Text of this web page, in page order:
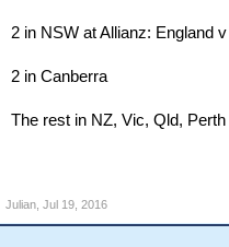
2 in NSW at Allianz: England
2 in Canberra
The rest in NZ, Vic, Qld,
Julian, Jul 19, 2016